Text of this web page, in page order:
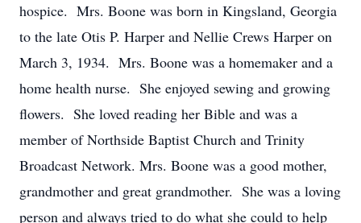
hospice. Mrs. Boone was born in Kingsland, Georgia
to the late Otis P. Harper and Nellie Crews Harper on
March 3, 1934. Mrs. Boone was a homemaker and a
home health nurse. She enjoyed sewing and growing
flowers. She loved reading her Bible and was a
member of Northside Baptist Church and Trinity
Broadcast Network. Mrs. Boone was a good mother,
grandmother and great grandmother. She was a loving
person and always tried to do what she could to help